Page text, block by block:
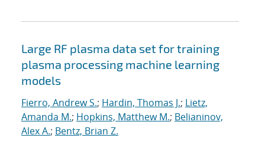
Large RF plasma data set for training
plasma processing machine learning
models
Fierro, Andrew S.; Hardin, Thomas J.; Lietz,
Amanda M.; Hopkins, Matthew M.; Belianinov,
Alex A.; Bentz, Brian Z.